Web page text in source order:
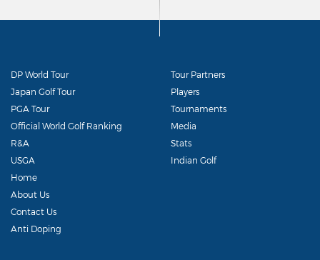
DP World Tour
Japan Golf Tour
PGA Tour
Official World Golf Ranking
R&A
USGA
Tour Partners
Players
Tournaments
Media
Stats
Indian Golf
Home
About Us
Contact Us
Anti Doping